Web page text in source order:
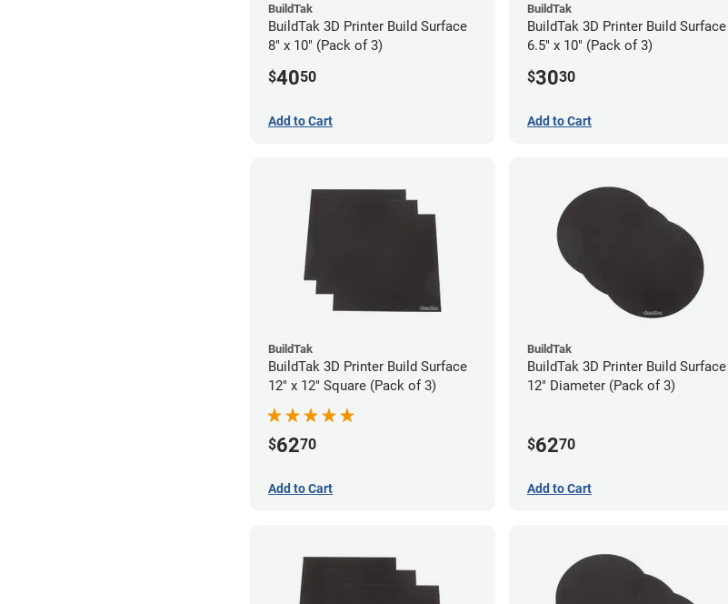
BuildTak
BuildTak 3D Printer Build Surface
8" x 10" (Pack of 3)
$4050
Add to Cart
BuildTak
BuildTak 3D Printer Build Surface
6.5" x 10" (Pack of 3)
$3030
Add to Cart
BuildTak
BuildTak 3D Printer Build Surface
12" x 12" Square (Pack of 3)
$6270
Add to Cart
BuildTak
BuildTak 3D Printer Build Surface
12" Diameter (Pack of 3)
$6270
Add to Cart